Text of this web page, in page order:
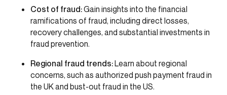
Cost of fraud:Gain insights into the financial
ramifications of fraud, including direct losses,
recovery challenges, and substantial investments in
fraud prevention.
Regional fraud trends:Learn about regional
concerns, such as authorized push payment fraud in
the UK and bust-out fraud in the US.